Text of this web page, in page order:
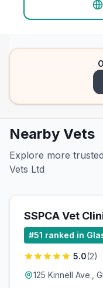
Nearby Vets
Explore more
Vets Ltd
SSPCA Vet
#51 ranked in
5.0(2)
125 Kinnell Ave.,